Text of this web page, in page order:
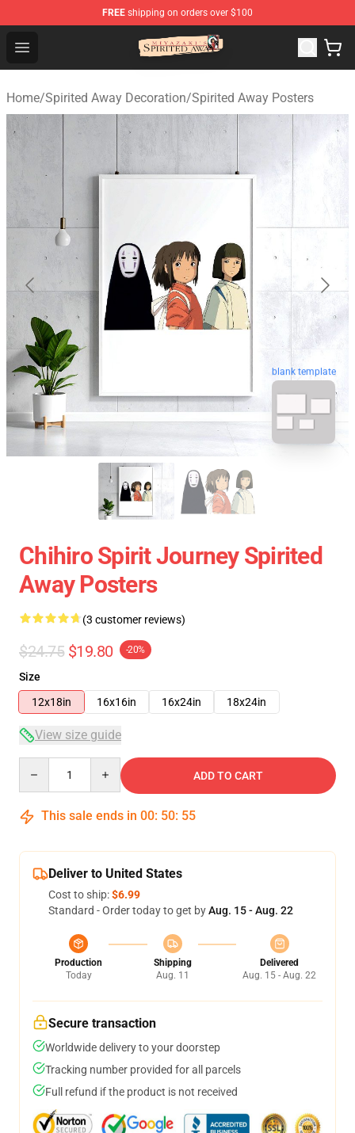
FREE shipping on orders over $100
Open menu
Spirited Away Store - Official Spirited Away Merchandise
Home/Spirited Away Decoration/Spirited Away Posters
blank template
Chihiro Spirit Journey Spirited
Away Posters
(3 customer reviews)
$24.75 $19.80 -20%
Size
12x18in
16x16in 16x24in 18x24in
View size guide
ADD TO CART
This sale ends in 00: 50: 54
Deliver to United States
Cost to ship:$6.99
Standard - Order today to get byAug. 15 - Aug. 22
Production
Today
Shipping
Aug. 11
Delivered
Aug. 15 - Aug. 22
Secure transaction
Worldwide delivery to your doorstep
Tracking number provided for all parcels
Full refund if the product is not received